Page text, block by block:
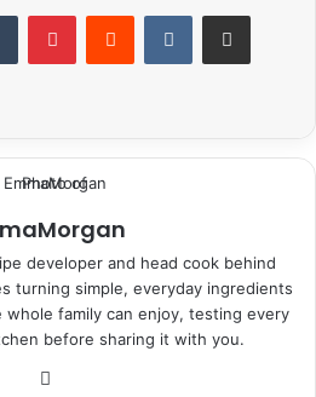
Tumblr PinterestReddit VKontakteShare via Email
developer and head cook behind
turning simple, everyday ingredients
family can enjoy, testing every
before sharing it with you.